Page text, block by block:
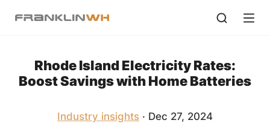
Rhode Island Electricity Rates:
Boost Savings with Home Batteries
Industry insights · Dec 27, 2024